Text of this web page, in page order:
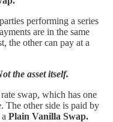
performing a series
are in the same
the other can pay at a
the asset itself.
swap, which has one
The other side is paid by
Plain Vanilla Swap.